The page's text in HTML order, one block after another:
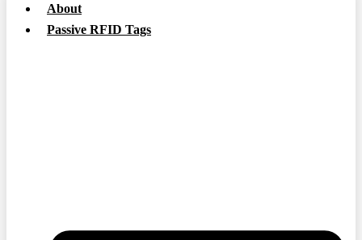
About
Passive RFID Tags